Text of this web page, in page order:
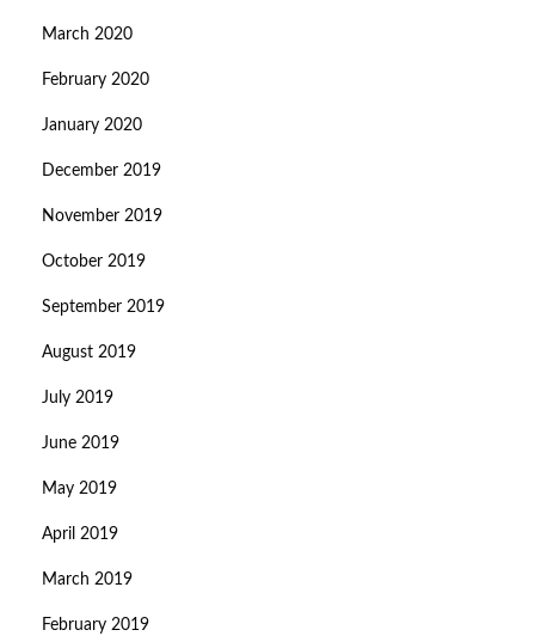
March 2020
February 2020
January 2020
December 2019
November 2019
October 2019
September 2019
August 2019
July 2019
June 2019
May 2019
April 2019
March 2019
February 2019